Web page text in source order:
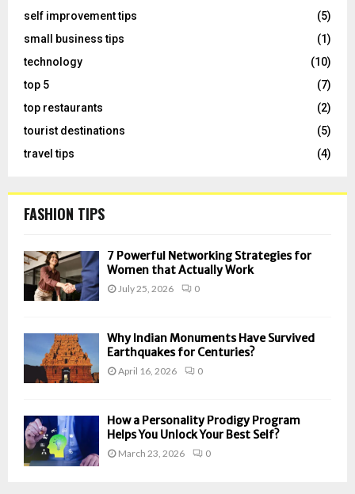
self improvement tips
(5)
small business tips
(1)
technology
(10)
top 5
(7)
top restaurants
(2)
tourist destinations
(5)
travel tips
(4)
FASHION TIPS
7 Powerful Networking Strategies for
Women that Actually Work
July 25, 2026 0
Why Indian Monuments Have Survived
Earthquakes for Centuries?
April 16, 2026 0
How a Personality Prodigy Program
Helps You Unlock Your Best Self?
March 23, 2026 0